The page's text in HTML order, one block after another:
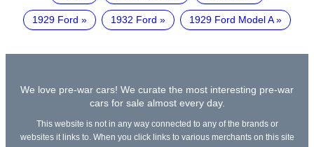
1929 Ford 1932 Ford 1929 Ford Model A
We love pre-war cars! We curate the most interesting pre-war
cars for sale almost every day.
This website is not in any way connected to any of the brands or
websites it links to. When you click links to various merchants on this site